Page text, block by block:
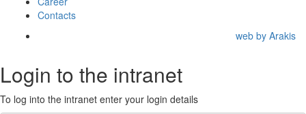
Contacts
web by Arakis
Login to the intranet
To log into the intranet enter your login details